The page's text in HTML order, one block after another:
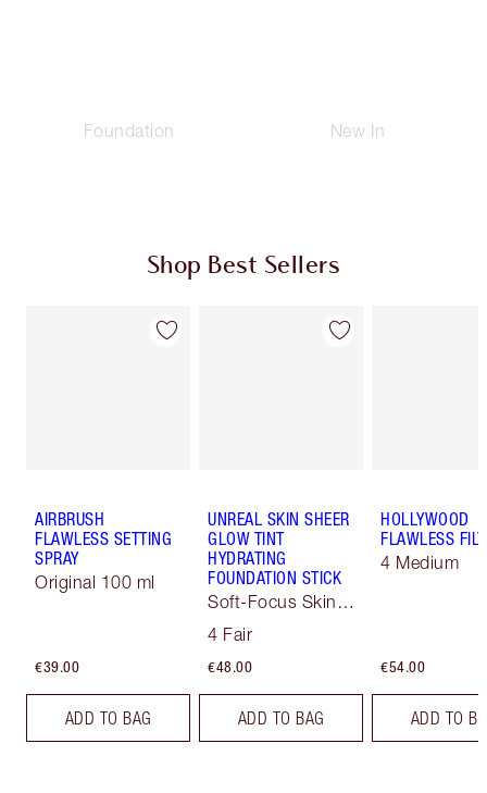
Foundation New In
Shop Best Sellers
AIRBRUSH
FLAWLESS SETTING
SPRAY
Original 100 ml
€39.00
ADD TO BAG
UNREAL SKIN SHEER
GLOW TINT
HYDRATING
FOUNDATION STICK
Soft-Focus Skin
4 Fair
€48.00
ADD TO BAG
HOLLYWOOD
FLAWLESS
4 Medium
€54.00
ADD TO